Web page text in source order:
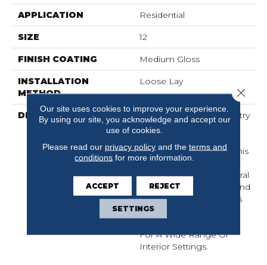
APPLICATION Residential
SIZE 12
FINISH COATING Medium Gloss
INSTALLATION
METHOD
Loose Lay
DESCRIPTION
Intricately Crafted, Tapestry
Is A Unique Decorative
Color With Symmetry. This
Continuous, All-Over
Design Features Structural
Ornamental Elements And
Whimsical Floral Accents
That Easily Create A
For A Wide Range Of
Interior Settings.
Our site uses cookies to improve your experience.
By using our site, you acknowledge and accept our
use of cookies.
Please read our privacy policyand the terms and
conditions for more information.
ACCEPT REJECT
SETTINGS
Close